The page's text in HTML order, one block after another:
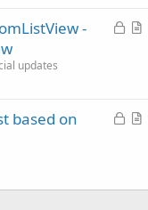
l
L
d
A
l
-
updates
L
e
A
c
based on